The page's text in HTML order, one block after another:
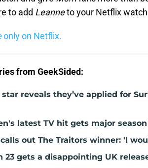
to add Leanneto your Netflix
only on Netflix.
from GeekSided:
reveals they’ve applied for
latest TV hit gets major
out The Traitors winner: 'I
23 gets a disappointing UK